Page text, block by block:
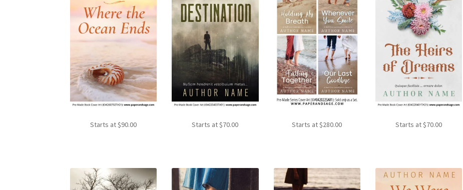
Starts at$90.00 Starts at$70.00 Starts at$280.00 Starts at$70.00